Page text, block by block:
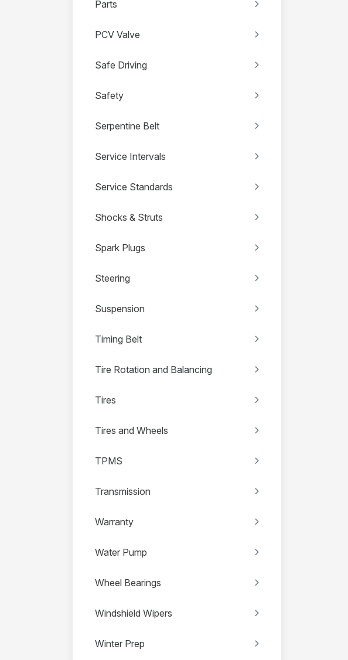
Parts
PCV Valve
Safe Driving
Safety
Serpentine Belt
Service Intervals
Service Standards
Shocks & Struts
Spark Plugs
Steering
Suspension
Timing Belt
Tire Rotation and Balancing
Tires
Tires and Wheels
TPMS
Transmission
Warranty
Water Pump
Wheel Bearings
Windshield Wipers
Winter Prep